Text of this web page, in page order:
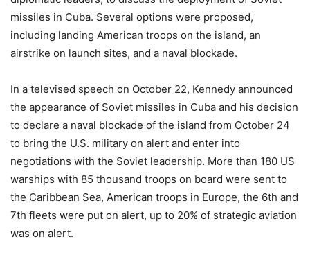
missiles in Cuba. Several options were proposed,
including landing American troops on the island, an
airstrike on launch sites, and a naval blockade.
In a televised speech on October 22, Kennedy announced
the appearance of Soviet missiles in Cuba and his decision
to declare a naval blockade of the island from October 24
to bring the U.S. military on alert and enter into
negotiations with the Soviet leadership. More than 180 US
warships with 85 thousand troops on board were sent to
the Caribbean Sea, American troops in Europe, the 6th and
7th fleets were put on alert, up to 20% of strategic aviation
was on alert.